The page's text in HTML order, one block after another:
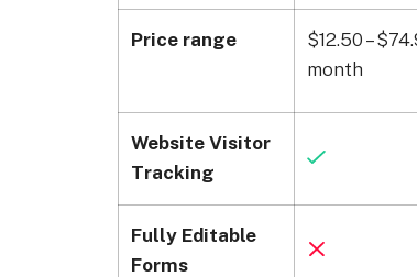
Price range
Website Visitor
Tracking
Fully Editable
Forms
$12.50 –
month